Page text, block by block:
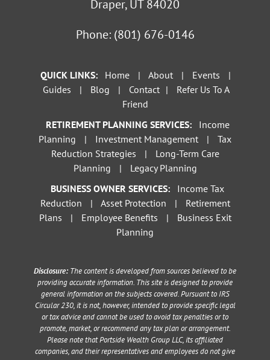
Draper, UT 84020
Phone: (801) 676-0146
QUICK LINKS: Home | About | Events
|
Guides
| Blog | Contact |
Refer Us To A
Friend
RETIREMENT PLANNING SERVICES:
Income
Planning
| Investment Management |
Tax
Reduction Strategies
|
Long-Term Care
Planning
|
Legacy Planning
BUSINESS OWNER SERVICES:
Income Tax
Reduction
| Asset Protection |
Retirement
Plans
| Employee Benefits |
Business Exit
Planning
Disclosure: The content is developed from sources believed to be
providing accurate information. This site is designed to provide
general information on the subjects covered. Pursuant to IRS
Circular 230, it is not, however, intended to provide specific legal
or tax advice and cannot be used to avoid tax penalties or to
promote, market, or recommend any tax plan or arrangement.
Please note that Portside Wealth Group LLC, its affiliated
companies, and their representatives and employees do not give